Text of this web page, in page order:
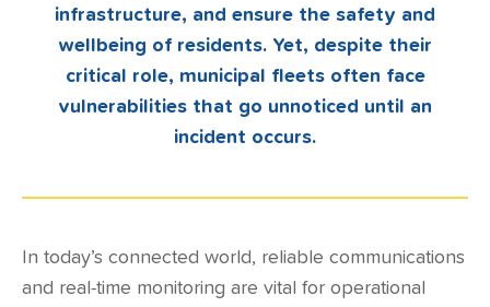
infrastructure, and ensure the safety and
wellbeing of residents. Yet, despite their
critical role, municipal fleets often face
vulnerabilities that go unnoticed until an
incident occurs.
In today’s connected world, reliable communications
and real-time monitoring are vital for operational